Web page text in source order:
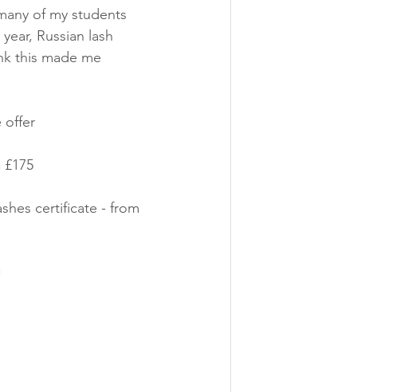
of my students
Russian lash
this made me
offer
certificate - from